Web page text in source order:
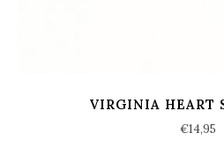
VIRGINIA HEART
€14,95